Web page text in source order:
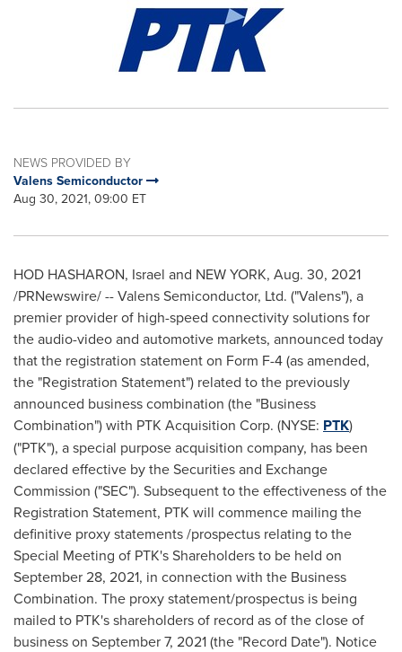
NEWS PROVIDED BY
Valens Semiconductor
Aug 30, 2021, 09:00 ET
HOD HASHARON, Israel and NEW YORK, Aug. 30, 2021
/PRNewswire/ -- Valens Semiconductor, Ltd. ("Valens"), a
premier provider of high-speed connectivity solutions for
the audio-video and automotive markets, announced today
that the registration statement on Form F-4 (as amended,
the "Registration Statement") related to the previously
announced business combination (the "Business
Combination") with PTK Acquisition Corp. (NYSE: PTK)
("PTK"), a special purpose acquisition company, has been
declared effective by the Securities and Exchange
Commission ("SEC"). Subsequent to the effectiveness of the
Registration Statement, PTK will commence mailing the
definitive proxy statements /prospectus relating to the
Special Meeting of PTK's Shareholders to be held on
September 28, 2021, in connection with the Business
Combination. The proxy statement/prospectus is being
mailed to PTK's shareholders of record as of the close of
business on September 7, 2021(the "Record Date"). Notice